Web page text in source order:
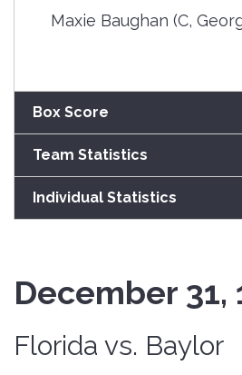
Maxie Baughan (C,
Box Score
Team Statistics
Individual Statistics
December 31,
Florida vs. Baylor